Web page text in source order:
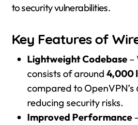
to security vulnerabilities.
Key Features of
Lightweight Codebase –
consists of around 4,000
compared to
reducing security risks.
Improved Performance